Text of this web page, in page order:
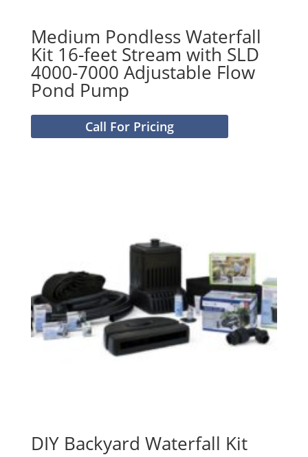
Medium Pondless Waterfall
Kit 16-feet Stream with SLD
4000-7000 Adjustable Flow
Pond Pump
Call For Pricing
DIY Backyard Waterfall Kit